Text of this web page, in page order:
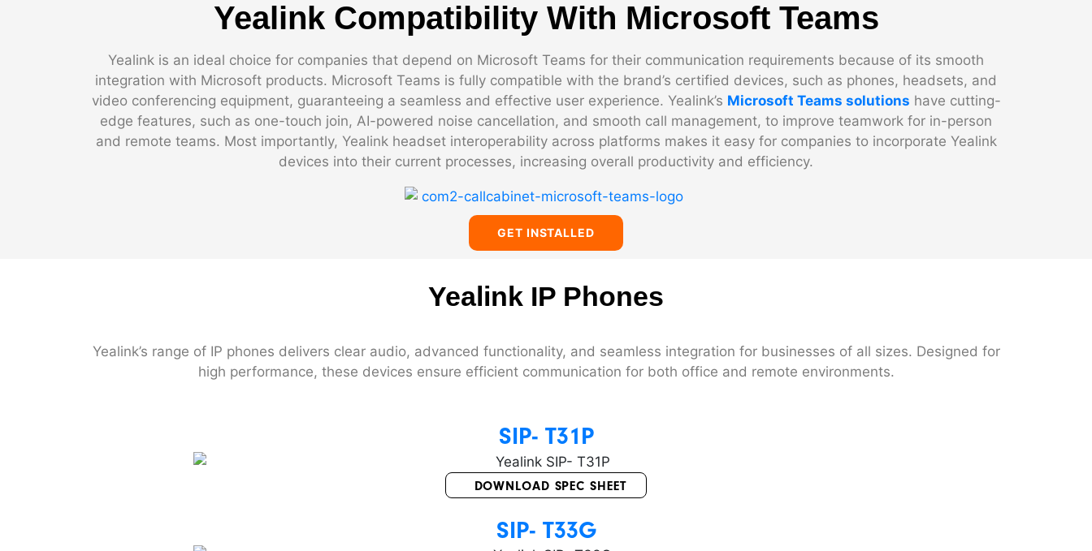
Yealink Compatibility With Microsoft Teams
Yealink is an ideal choice for companies that depend on Microsoft Teams for their communication requirements because of its smooth
integration with Microsoft products. Microsoft Teams is fully compatible with the brand’s certified devices, such as phones, headsets, and
video conferencing equipment, guaranteeing a seamless and effective user experience. Yealink’s Microsoft Teams solutions have cutting-
edge features, such as one-touch join, AI-powered noise cancellation, and smooth call management, to improve teamwork for in-person
and remote teams. Most importantly, Yealink headset interoperability across platforms makes it easy for companies to incorporate Yealink
devices into their current processes, increasing overall productivity and efficiency.
GET INSTALLED
Yealink IP Phones
Yealink’s range of IP phones delivers clear audio, advanced functionality, and seamless integration for businesses of all sizes. Designed for
high performance, these devices ensure efficient communication for both office and remote environments.
SIP- T31P
DOWNLOAD SPEC SHEET
SIP- T33G